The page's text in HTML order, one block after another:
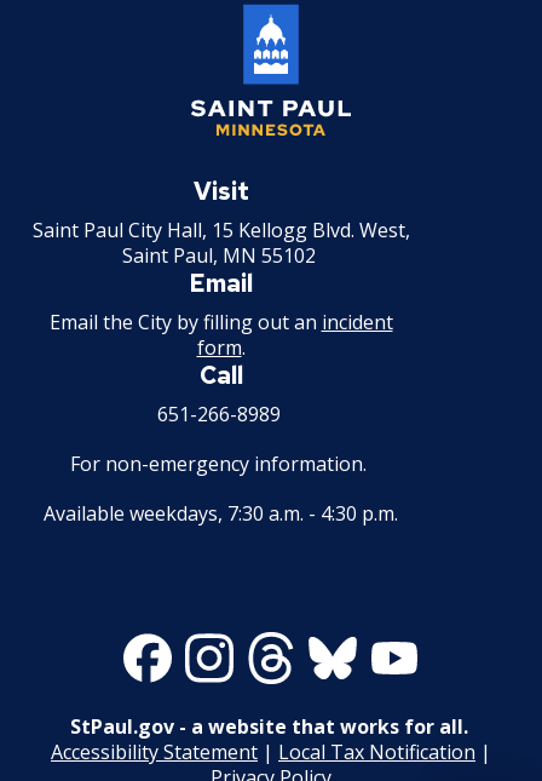
Paul
Visit
Saint Paul City Hall, 15 Kellogg Blvd. West,
Saint Paul, MN 55102
Email
Email the City by filling out an incident
form.
Call
651-266-8989
For non-emergency information.
Available weekdays, 7:30 a.m. - 4:30 p.m.
FacebookInstagramThreadsBluesky
StPaul.gov - a website that works for all.
Accessibility Statement | Local Tax Notification |